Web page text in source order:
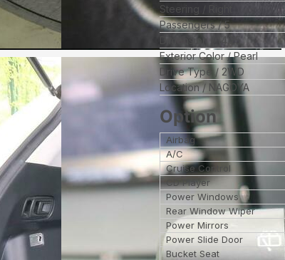
Steering
Passengers
5
Dimension
14.25
Exterior Color
Pearl
Drive Type
2WD
Location
NAGOYA
Option
Airbag
A/C
Cruise Control
CD Player
Power Windows
Rear Window Wiper
Power Mirrors
Power Slide Door
Bucket Seat